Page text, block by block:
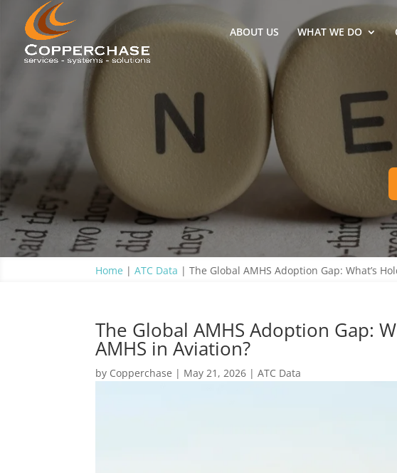
ABOUT US WHAT WE DO
Home |ATC Data |The Global AMHS Adoption Gap: What’s
The Global AMHS Adoption Gap:
AMHS in Aviation?
by Copperchase | May 21, 2026 |ATC Data